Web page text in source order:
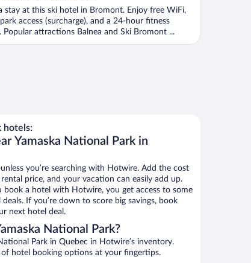
stay at this ski hotel in Bromont. Enjoy free WiFi,
access (surcharge), and a 24-hour fitness
Popular attractions Balnea and Ski Bromont ...
hotels:
Yamaska National Park in
you’re searching with Hotwire. Add the cost
price, and your vacation can easily add up.
a hotel with Hotwire, you get access to some
If you’re down to score big savings, book
next hotel deal.
National Park?
Park in Quebec in Hotwire’s inventory.
hotel booking options at your fingertips.